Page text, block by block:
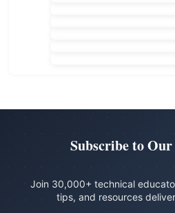
Subscribe to
Join 30,000+ technical
tips, and resources